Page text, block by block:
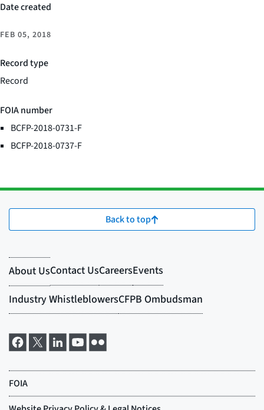
Date created
FEB 05, 2018
Record type
Record
FOIA number
BCFP-2018-0731-F
BCFP-2018-0737-F
Back to top